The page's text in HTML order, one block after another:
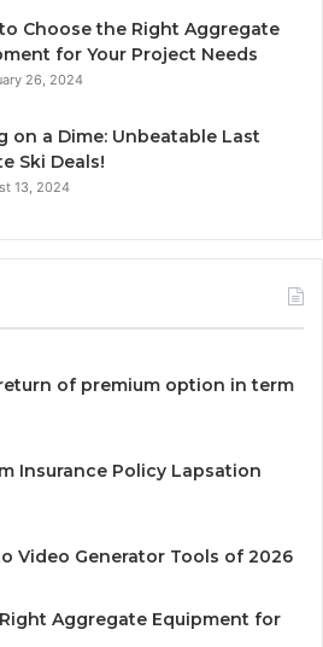
Choose the Right Aggregate
for Your Project Needs
26, 2024
on a Dime: Unbeatable Last
Ski Deals!
13, 2024
of premium option in term
Insurance Policy Lapsation
Video Generator Tools of 2026
Aggregate Equipment for